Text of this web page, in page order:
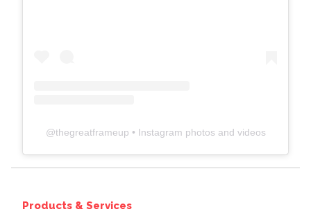
@thegreatframeup • Instagram photos and videos
Products & Services